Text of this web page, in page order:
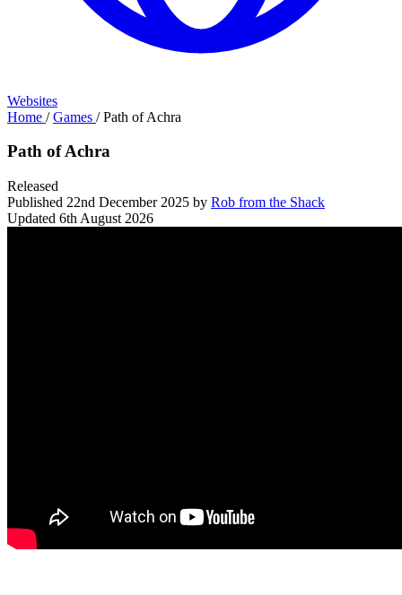
Websites
Home / Games / Path of Achra
Path of Achra
Released
Published 22nd December 2025 by Rob from the Shack
Updated 6th August 2026